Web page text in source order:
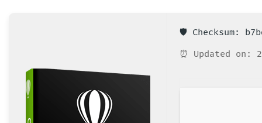
🛡️ Checksum:
⏰ Updated on: